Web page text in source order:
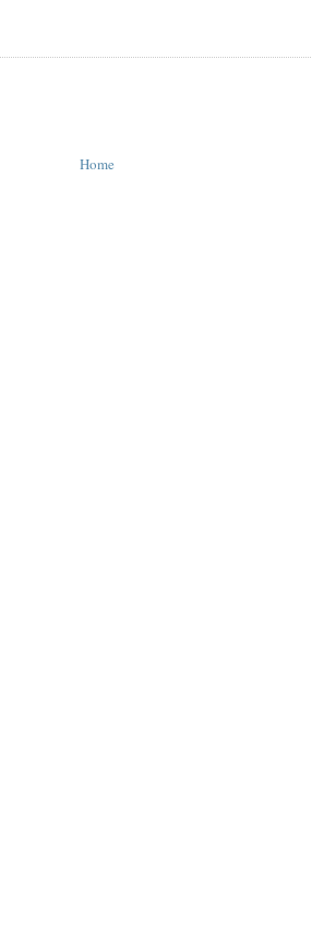
Home